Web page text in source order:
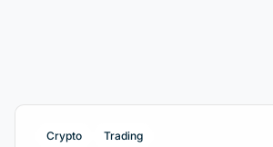
Crypto Trading